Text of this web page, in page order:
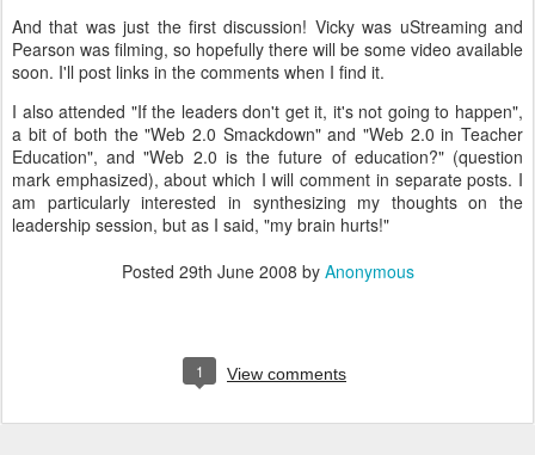
And that was just the first discussion! Vicky was uStreaming and
Pearson was filming, so hopefully there will be some video available
soon. I'll post links in the comments when I find it.
I also attended "If the leaders don't get it, it's not going to happen",
a bit of both the "Web 2.0 Smackdown" and "Web 2.0 in Teacher
Education", and "Web 2.0 is the future of education?" (question
mark emphasized), about which I will comment in separate posts. I
am particularly interested in synthesizing my thoughts on the
leadership session, but as I said, "my brain hurts!"
Posted 29th June 2008 by Anonymous
1 View comments